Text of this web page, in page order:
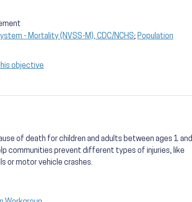
- Mortality (NVSS-M), CDC/NCHS; Population
objective
of death for children and adults between ages 1 and
communities prevent different types of injuries, like
or motor vehicle crashes.